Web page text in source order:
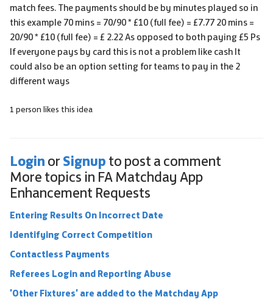
match fees. The payments should be by minutes played so in
this example 70 mins = 70/90 * £10 (full fee) = £7.77 20 mins =
20/90 * £10 (full fee) = £ 2.22 As opposed to both paying £5 Ps
If everyone pays by card this is not a problem like cash It
could also be an option setting for teams to pay in the 2
different ways
1 person likes this idea
Login or Signup to post a comment
More topics in FA Matchday App
Enhancement Requests
Entering Results On Incorrect Date
Identifying Correct Competition
Contactless Payments
Referees Login and Reporting Abuse
'Other Fixtures' are added to the Matchday App